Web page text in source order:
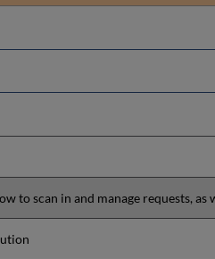
to scan in and manage requests,